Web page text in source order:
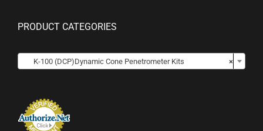
PRODUCT CATEGORIES
×
K-100 (DCP)Dynamic Cone Penetrometer Kits